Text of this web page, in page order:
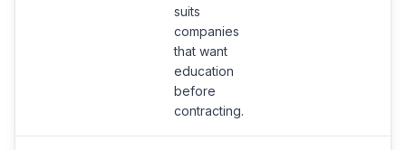
suits
companies
that want
education
before
contracting.